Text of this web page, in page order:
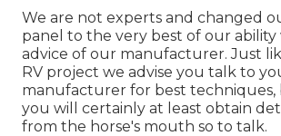
We are not experts and changed
panel to the very best of our
advice of our manufacturer. Just
RV project we advise you talk to
manufacturer for best techniques,
you will certainly at least obtain
from the horse's mouth so to talk.